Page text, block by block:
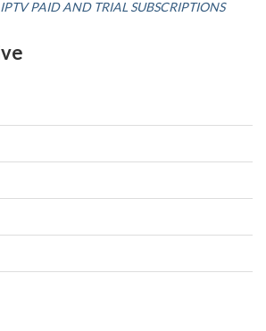
IPTV PAID AND TRIAL SUBSCRIPTIONS